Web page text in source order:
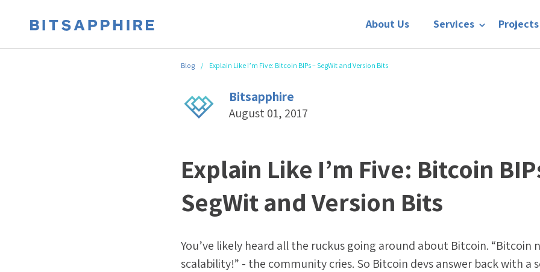
About Us Services Projects
Blog / Explain Like I’m Five: Bitcoin BIPs – SegWit and Version Bits
Bitsapphire
August 01, 2017
Explain Like I’m Five: Bitcoin
SegWit and Version Bits
You’ve likely heard all the ruckus going around about Bitcoin. “Bitcoin
scalability!” - the community cries. So Bitcoin devs answer back with a